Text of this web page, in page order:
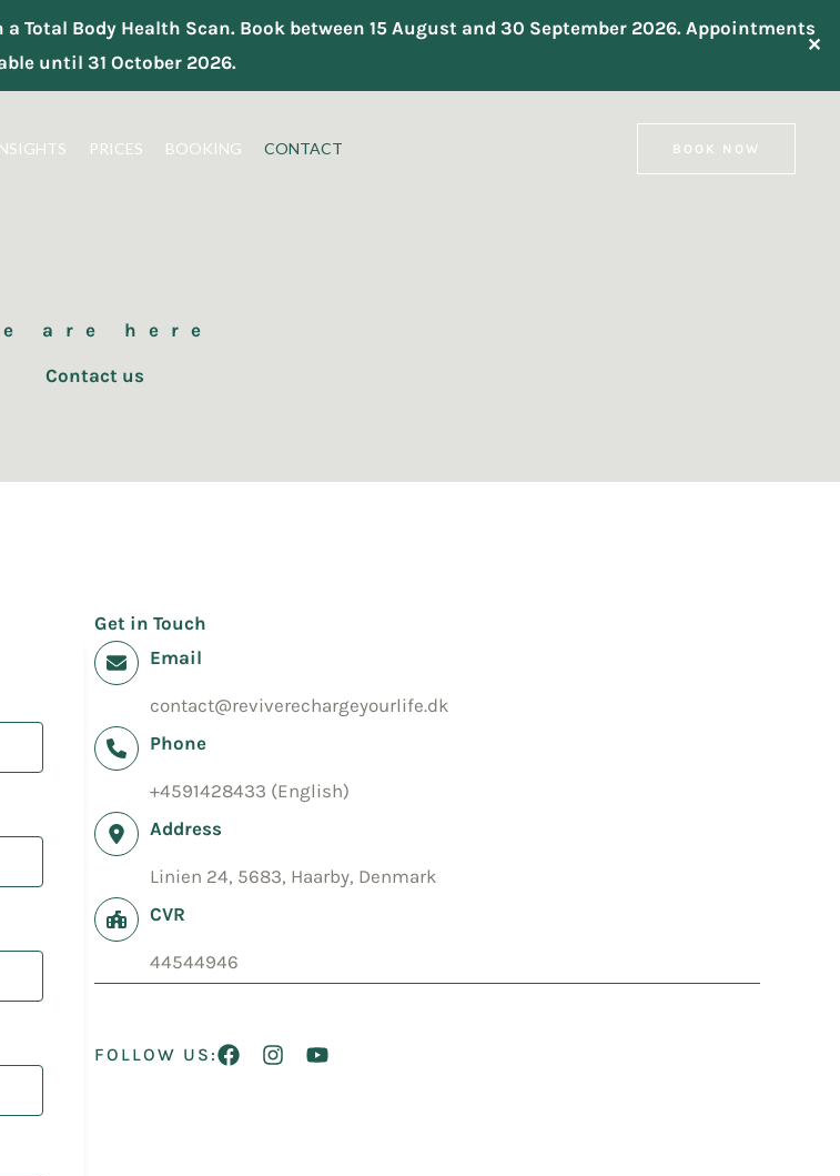
Body Health Scan. Book between 15 August and 30 September 2026. Appointments
until 31 October 2026.
✕
PRICES BOOKING CONTACT BOOK NOW
are here
Contact us
Get in Touch
Email
contact@reviverechargeyourlife.dk
Phone
+4591428433 (English)
Address
Linien 24, 5683, Haarby, Denmark
CVR
44544946
FOLLOW US: